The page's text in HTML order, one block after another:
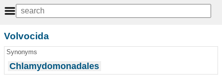
Volvocida
Synonyms
Chlamydomonadales